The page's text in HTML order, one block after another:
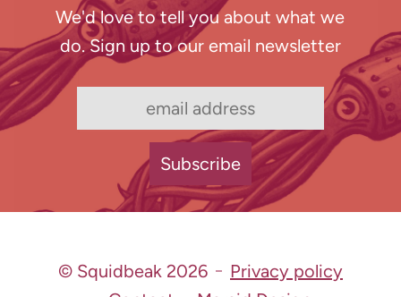
We'd love to tell you about what we
do. Sign up to our email newsletter
© Squidbeak 2026
Privacy policy